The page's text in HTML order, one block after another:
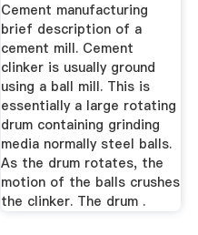
Cement manufacturing
brief description of a
cement mill. Cement
clinker is usually ground
using a ball mill. This is
essentially a large rotating
drum containing grinding
media normally steel balls.
As the drum rotates, the
motion of the balls crushes
the clinker. The drum .